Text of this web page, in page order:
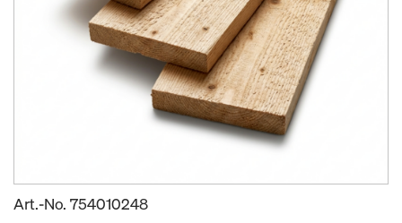
Art.-No. 754010248